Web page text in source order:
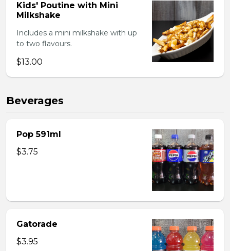
Kids' Poutine with Mini
Milkshake
Includes a mini milkshake with up
to two flavours.
$13.00
Beverages
Pop 591ml
$3.75
Gatorade
$3.95